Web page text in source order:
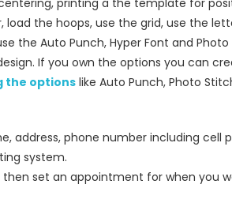
the hoops, use the grid, use the
the Auto Punch, Hyper Font and
If you own the options you can
the options like Auto Punch, Photo
address, phone number including cell
system.
then set an appointment for when you